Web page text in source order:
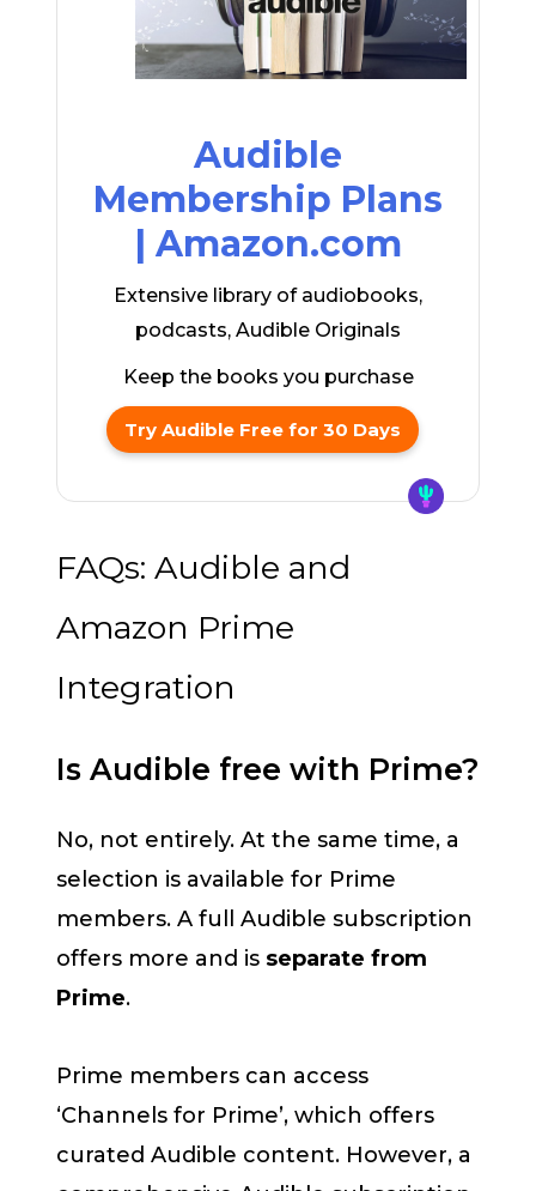
Audible
Membership Plans
| Amazon.com
Extensive library of audiobooks,
podcasts, Audible Originals
Keep the books you purchase
Try Audible Free for 30 Days
FAQs: Audible and
Amazon Prime
Integration
Is Audible free with Prime?
No, not entirely. At the same time, a
selection is available for Prime
members. A full Audible subscription
offers more and is separate from
Prime.
Prime members can access
‘Channels for Prime’, which offers
curated Audible content. However, a